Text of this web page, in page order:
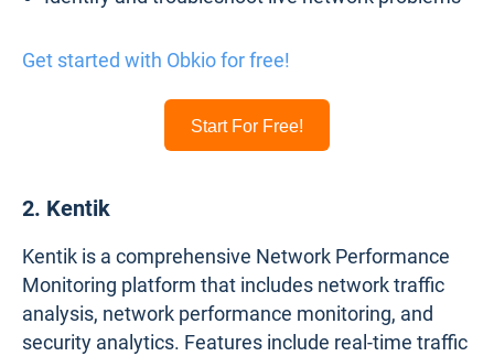
Get started with Obkio for free!
Start For Free!
2. Kentik
Kentik is a comprehensive Network Performance
Monitoring platform that includes network traffic
analysis, network performance monitoring, and
security analytics. Features include real-time traffic